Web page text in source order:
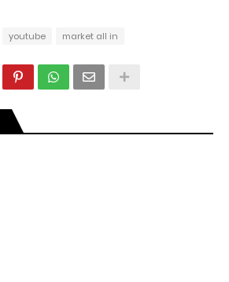
youtube market all in